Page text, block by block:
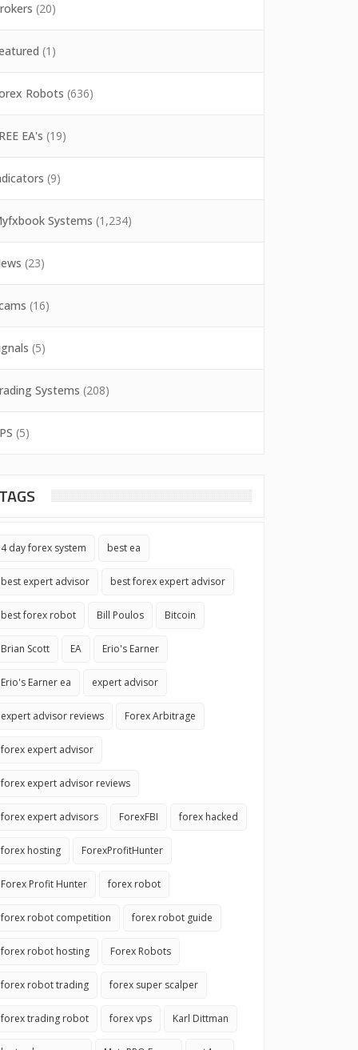
(20)
(1)
Robots (636)
EA's (19)
(9)
Systems (1,234)
(23)
(16)
(5)
Systems (208)
(5)
TAGS
4 day forex system best ea
best expert advisor best forex expert advisor
best forex robot Bill Poulos Bitcoin
Brian Scott EA Erio's Earner
Erio's Earner ea expert advisor
expert advisor reviews Forex Arbitrage
forex expert advisor
forex expert advisor reviews
forex expert advisors ForexFBI forex hacked
forex hosting ForexProfitHunter
Forex Profit Hunter forex robot
forex robot competition forex robot guide
forex robot hosting Forex Robots
forex robot trading forex super scalper
forex trading robot forex vps Karl Dittman